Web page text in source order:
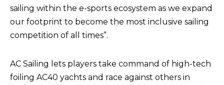
sailing within the e-sports ecosystem as we expand
our footprint to become the most inclusive sailing
competition of all times”.
AC Sailing lets players take command of high-tech
foiling AC40 yachts and race against others in